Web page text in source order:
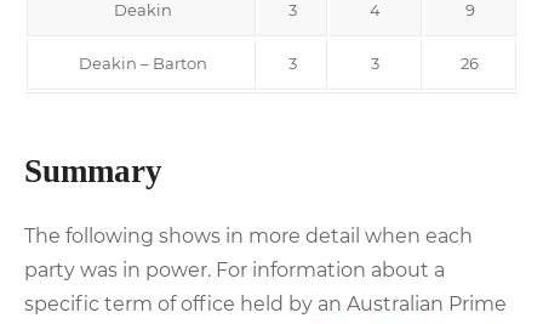
Deakin 3 4 9
Deakin – Barton 3 3 26
Summary
The following shows in more detail when each
party was in power. For information about a
specific term of office held by an Australian Prime